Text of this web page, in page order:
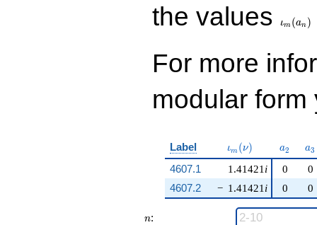
the values
ιm (an )
For more
modular
Label \iota_m(\nu)
ιm (ν) a_{2}
a2 a3
4607.1 1.41421 i
− 1.41421 i
0
0
4607.2
0 0
n
n: